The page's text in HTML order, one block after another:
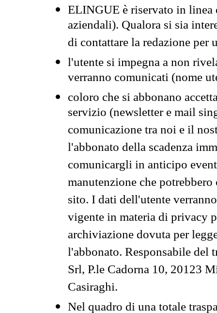
ELINGUE è riservato in
aziendali). Qualora si sia
di contattare la redazione per
l'utente si impegna a non
verranno comunicati (nome
coloro che si abbonano
servizio (newsletter e mail
comunicazione tra noi e il
l'abbonato della scadenza
comunicargli in anticipo
manutenzione che
sito. I dati dell'utente
vigente in materia di privacy
archiviazione dovuta per
l'abbonato. Responsabile del
Srl, P.le Cadorna 10, 20123
Casiraghi.
Nel quadro di una totale